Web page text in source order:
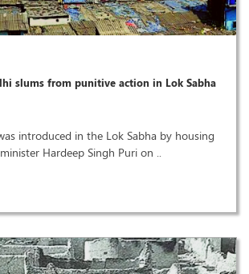
slums from punitive action in Lok Sabha
introduced in the Lok Sabha by housing
Hardeep Singh Puri on ..